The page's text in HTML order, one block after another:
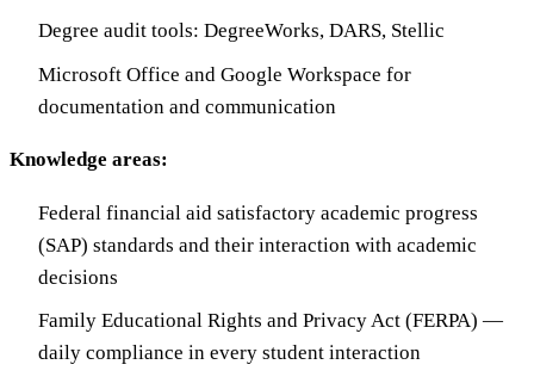
Degree audit tools: DegreeWorks, DARS, Stellic
Microsoft Office and Google Workspace for
documentation and communication
Knowledge areas:
Federal financial aid satisfactory academic progress
(SAP) standards and their interaction with academic
decisions
Family Educational Rights and Privacy Act (FERPA) —
daily compliance in every student interaction